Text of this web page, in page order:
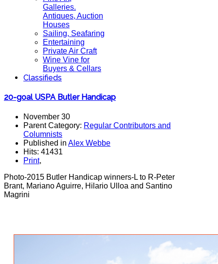
Galleries.
Antiques, Auction
Houses
Sailing, Seafaring
Entertaining
Private Air Craft
Wine Vine for
Buyers & Cellars
Classifieds
20-goal USPA Butler Handicap
November 30
Parent Category: Regular Contributors and
Columnists
Published in Alex Webbe
Hits: 41431
Print,
Photo-2015 Butler Handicap winners-L to R-Peter
Brant, Mariano Aguirre, Hilario Ulloa and Santino
Magrini